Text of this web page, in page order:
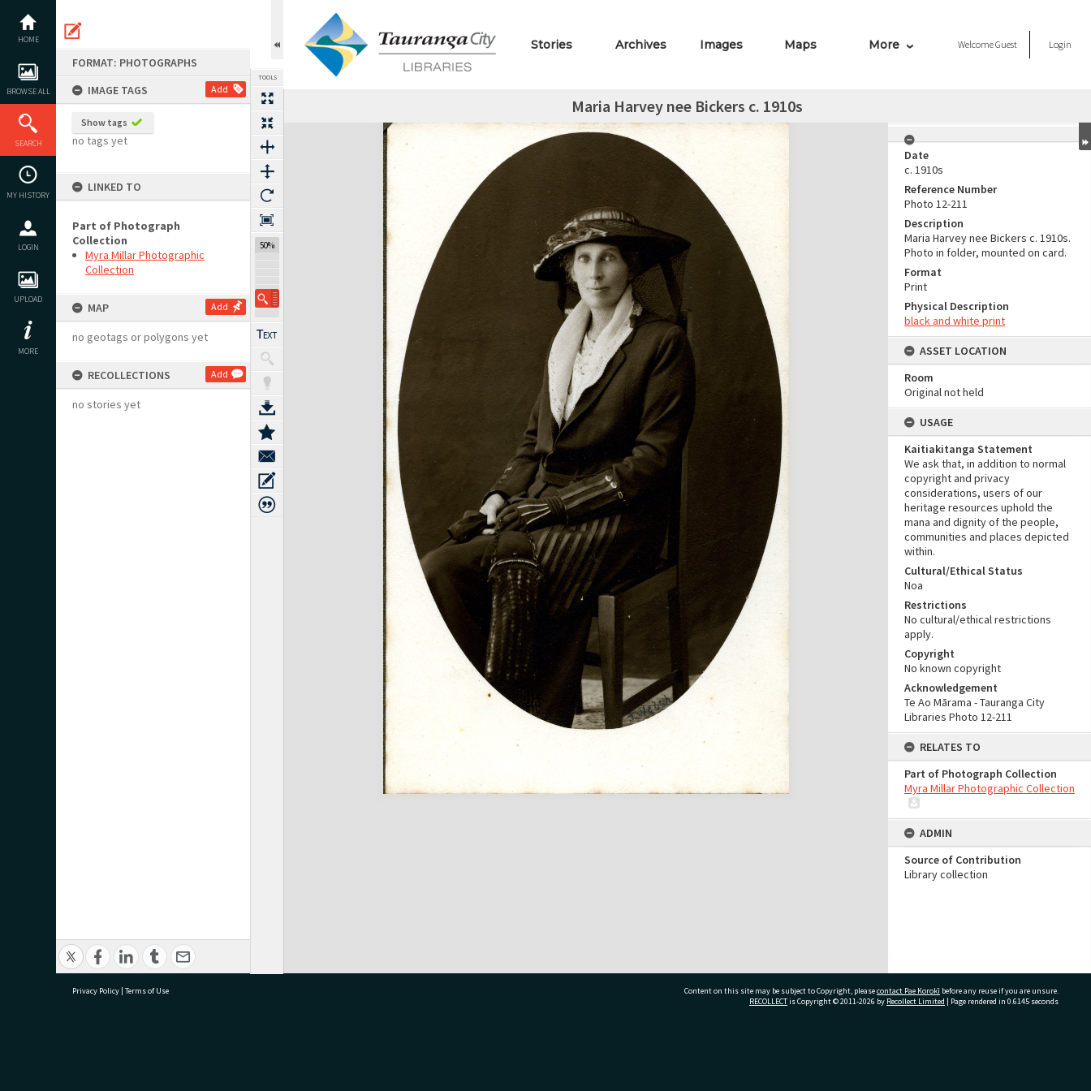
content
HOME
BROWSE ALL
SEARCH
MY HISTORY
LOGIN
UPLOAD
MORE
FORMAT: PHOTOGRAPHS
IMAGE TAGS
Add
Show tags
no tags yet
LINKED TO
Part of Photograph
Collection
Myra Millar Photographic
Collection
MAP Add
no geotags or polygons yet
RECOLLECTIONS Add
no stories yet
TOOLS
50%
Stories Archives Images Maps More WelcomeGuest Login
Maria Harvey nee Bickers c. 1910s
Expand/collapse
Date
c. 1910s
Reference Number
Photo 12-211
Description
Maria Harvey nee Bickers c. 1910s.
Photo in folder, mounted on card.
Format
Print
Physical Description
black and white print
ASSET LOCATION
Room
Original not held
USAGE
Kaitiakitanga Statement
We ask that, in addition to normal
copyright and privacy
considerations, users of our
heritage resources uphold the
mana and dignity of the people,
communities and places depicted
within.
Cultural/Ethical Status
Noa
Restrictions
No cultural/ethical restrictions
apply.
Copyright
No known copyright
Acknowledgement
Te Ao Mārama - Tauranga City
Libraries Photo 12-211
RELATES TO
Part of Photograph Collection
Myra Millar Photographic Collection
ADMIN
Source of Contribution
Library collection
Privacy Policy | Terms of Use Content on this site may be subject to Copyright, pleasecontact Pae Korokī before any reuse if you are unsure.
RECOLLECTis Copyright © 2011-2026 by Recollect Limited | Page rendered in 0.6145 seconds